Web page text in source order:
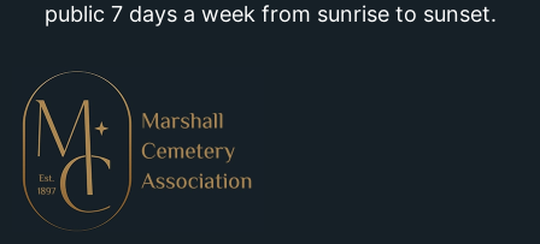
public 7 days a week from sunrise to sunset.